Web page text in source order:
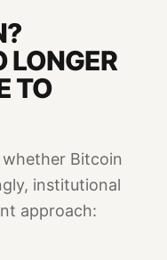
LONGER
TO
Bitcoin
institutional
approach: